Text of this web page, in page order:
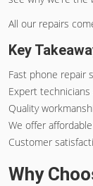
All our repairs
Key
Fast phone repair
Expert
Quality
We offer
Customer
Why